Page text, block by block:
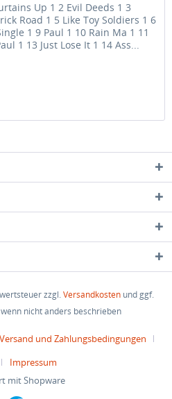
Up 1 2 Evil Deeds 1 3
Road 1 5 Like Toy Soldiers 1 6
1 9 Paul 1 10 Rain Ma 1 11
1 13 Just Lose It 1 14 Ass...
zzgl.Versandkosten und ggf.
nicht anders beschrieben
Versand und Zahlungsbedingungen
Impressum
mit Shopware